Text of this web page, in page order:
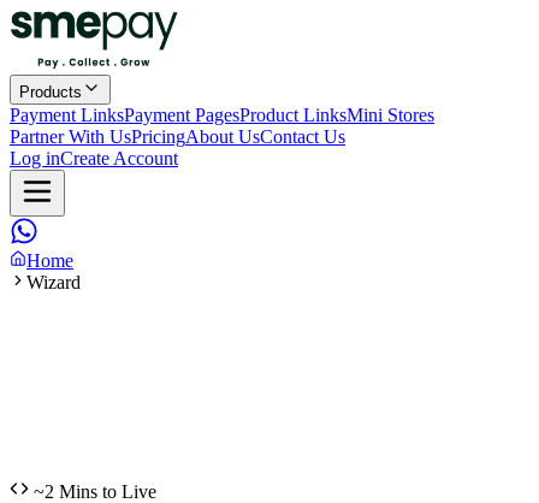
Products
Payment LinksPayment PagesProduct LinksMini Stores
Partner With UsPricingAbout UsContact Us
Log inCreate Account
Home
Wizard
~2 Mins to Live